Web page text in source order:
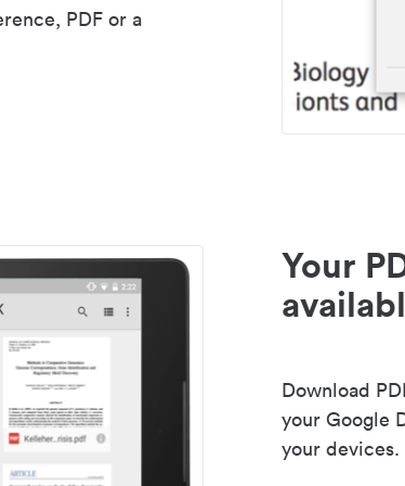
PDF or a
Your
Download
your Google
your devices.